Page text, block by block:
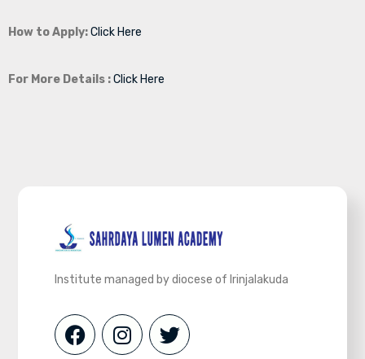
How to Apply:Click Here
For More Details :Click Here
Institute managed by diocese of Irinjalakuda